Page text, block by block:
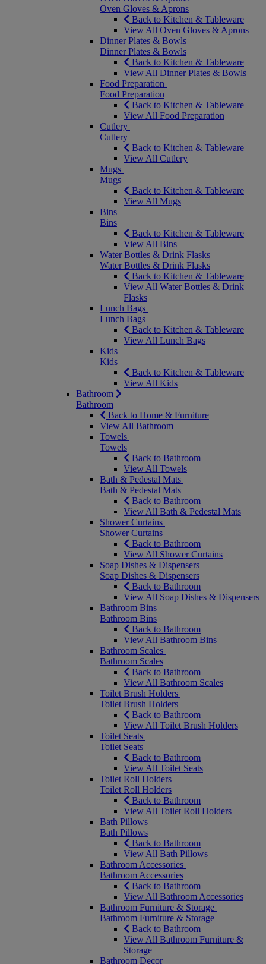
Oven Gloves & Aprons
Back to Kitchen & Tableware
View All Oven Gloves & Aprons
Dinner Plates & Bowls
Dinner Plates & Bowls
Back to Kitchen & Tableware
View All Dinner Plates & Bowls
Food Preparation
Food Preparation
Back to Kitchen & Tableware
View All Food Preparation
Cutlery
Cutlery
Back to Kitchen & Tableware
View All Cutlery
Mugs
Mugs
Back to Kitchen & Tableware
View All Mugs
Bins
Bins
Back to Kitchen & Tableware
View All Bins
Water Bottles & Drink Flasks
Water Bottles & Drink Flasks
Back to Kitchen & Tableware
View All Water Bottles & Drink
Flasks
Lunch Bags
Lunch Bags
Back to Kitchen & Tableware
View All Lunch Bags
Kids
Kids
Back to Kitchen & Tableware
View All Kids
Bathroom
Bathroom
Back to Home & Furniture
View All Bathroom
Towels
Towels
Back to Bathroom
View All Towels
Bath & Pedestal Mats
Bath & Pedestal Mats
Back to Bathroom
View All Bath & Pedestal Mats
Shower Curtains
Shower Curtains
Back to Bathroom
View All Shower Curtains
Soap Dishes & Dispensers
Soap Dishes & Dispensers
Back to Bathroom
View All Soap Dishes & Dispensers
Bathroom Bins
Bathroom Bins
Back to Bathroom
View All Bathroom Bins
Bathroom Scales
Bathroom Scales
Back to Bathroom
View All Bathroom Scales
Toilet Brush Holders
Toilet Brush Holders
Back to Bathroom
View All Toilet Brush Holders
Toilet Seats
Toilet Seats
Back to Bathroom
View All Toilet Seats
Toilet Roll Holders
Toilet Roll Holders
Back to Bathroom
View All Toilet Roll Holders
Bath Pillows
Bath Pillows
Back to Bathroom
View All Bath Pillows
Bathroom Accessories
Bathroom Accessories
Back to Bathroom
View All Bathroom Accessories
Bathroom Furniture & Storage
Bathroom Furniture & Storage
Back to Bathroom
View All Bathroom Furniture &
Storage
Bathroom Decor